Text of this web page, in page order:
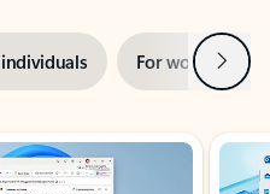
For work Next